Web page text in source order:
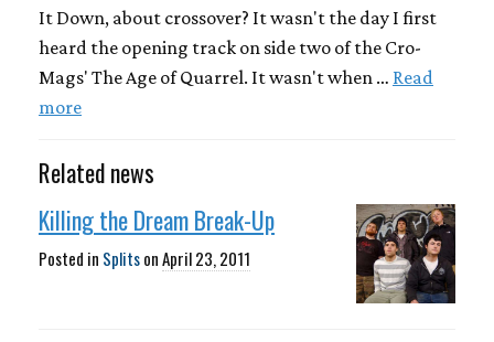
It Down, about crossover? It wasn't the day I first
heard the opening track on side two of the Cro-
Mags' The Age of Quarrel. It wasn't when … Read
more
Related news
Killing the Dream Break-Up
Posted in SplitsonApril 23, 2011